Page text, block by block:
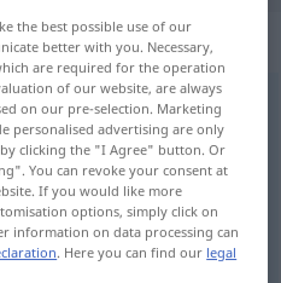
: adverbe
translation)
the best possible use of our
better with you. Necessary,
are required for the operation
of our website, are always
on our pre-selection. Marketing
personalised advertising are only
clicking the "I Agree" button. Or
You can revoke your consent at
If you would like more
options, simply click on
information on data processing can
. Here you can find our legal